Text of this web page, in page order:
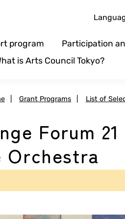
program
Participation
is Arts Council Tokyo?
Grant Programs List of
Forum 21
Orchestra